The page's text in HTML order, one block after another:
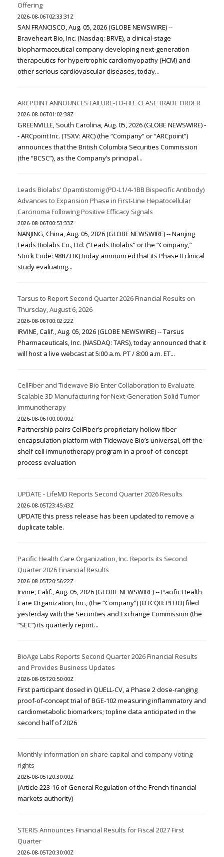
Offering
2026-08-06T02:33:31Z
SAN FRANCISCO, Aug. 05, 2026 (GLOBE NEWSWIRE) --
Braveheart Bio, Inc. (Nasdaq: BRVE), a clinical-stage
biopharmaceutical company developing next-generation
therapeutics for hypertrophic cardiomyopathy (HCM) and
other serious cardiovascular diseases, today...
ARCPOINT ANNOUNCES FAILURE-TO-FILE CEASE TRADE ORDER
2026-08-06T01:02:38Z
GREENVILLE, South Carolina, Aug. 05, 2026 (GLOBE NEWSWIRE) -
- ARCpoint Inc. (TSXV: ARC) (the “Company” or “ARCpoint”)
announces that the British Columbia Securities Commission
(the “BCSC”), as the Company’s principal...
Leads Biolabs’ Opamtistomig (PD-L1/4-1BB Bispecific Antibody)
Advances to Expansion Phase in First-Line Hepatocellular
Carcinoma Following Positive Efficacy Signals
2026-08-06T00:53:33Z
NANJING, China, Aug. 05, 2026 (GLOBE NEWSWIRE) -- Nanjing
Leads Biolabs Co., Ltd. (“Leads Biolabs” or the “Company,”
Stock Code: 9887.HK) today announced that its Phase II clinical
study evaluating...
Tarsus to Report Second Quarter 2026 Financial Results on
Thursday, August 6, 2026
2026-08-06T00:02:22Z
IRVINE, Calif., Aug. 05, 2026 (GLOBE NEWSWIRE) -- Tarsus
Pharmaceuticals, Inc. (NASDAQ: TARS), today announced that it
will host a live webcast at 5:00 a.m. PT / 8:00 a.m. ET...
CellFiber and Tidewave Bio Enter Collaboration to Evaluate
Scalable 3D Manufacturing for Next-Generation Solid Tumor
Immunotherapy
2026-08-06T00:00:00Z
Partnership pairs CellFiber’s proprietary hollow-fiber
encapsulation platform with Tidewave Bio’s universal, off-the-
shelf cell immunotherapy program in a proof-of-concept
process evaluation
UPDATE - LifeMD Reports Second Quarter 2026 Results
2026-08-05T23:45:43Z
UPDATE this press release has been updated to remove a
duplicate table.
Pacific Health Care Organization, Inc. Reports its Second
Quarter 2026 Financial Results
2026-08-05T20:56:22Z
Irvine, Calif., Aug. 05, 2026 (GLOBE NEWSWIRE) -- Pacific Health
Care Organization, Inc., (the “Company”) (OTCQB: PFHO) filed
yesterday with the Securities and Exchange Commission (the
“SEC”) its quarterly report...
BioAge Labs Reports Second Quarter 2026 Financial Results
and Provides Business Updates
2026-08-05T20:50:00Z
First participant dosed in QUELL-CV, a Phase 2 dose-ranging
proof-of-concept trial of BGE-102 measuring inflammatory and
cardiometabolic biomarkers; topline data anticipated in the
second half of 2026
Monthly information on share capital and company voting
rights
2026-08-05T20:30:00Z
(Article 223-16 of General Regulation of the French financial
markets authority)
STERIS Announces Financial Results for Fiscal 2027 First
Quarter
2026-08-05T20:30:00Z